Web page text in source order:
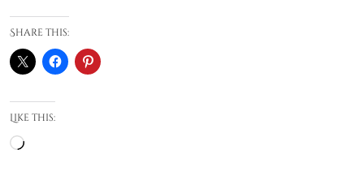
Share this:
Like this:
Loading…